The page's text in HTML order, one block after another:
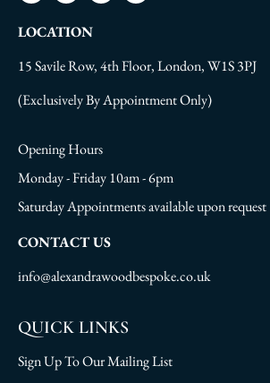
LOCATION
15 Savile Row, 4th Floor, London, W1S 3PJ
(Exclusively By Appointment Only)
Opening Hours
Monday - Friday 10am - 6pm
Saturday Appointments available upon request
CONTACT US
info@alexandrawoodbespoke.co.uk
QUICK LINKS
Sign Up To Our Mailing List